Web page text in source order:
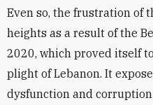
Even so, the frustration of
heights as a result of the
2020, which proved itself
plight of Lebanon. It
dysfunction and